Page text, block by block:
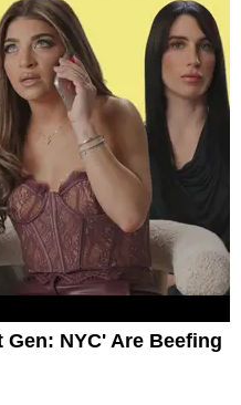
NYC' Are Beefing